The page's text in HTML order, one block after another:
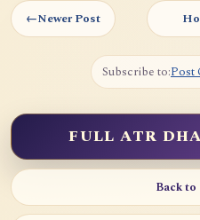
←Newer Post
Subscribe to:Post
FULL ATR
Back